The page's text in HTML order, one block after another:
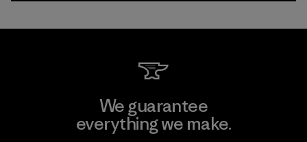
We guarantee
everything we make.